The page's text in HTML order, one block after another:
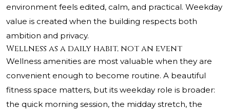
environment feels edited, calm, and practical. Weekday
value is created when the building respects both
ambition and privacy.
Wellness as a daily habit, not an event
Wellness amenities are most valuable when they are
convenient enough to become routine. A beautiful
fitness space matters, but its weekday role is broader:
the quick morning session, the midday stretch, the